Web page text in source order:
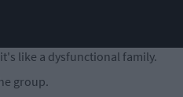
like a dysfunctional family.
group.